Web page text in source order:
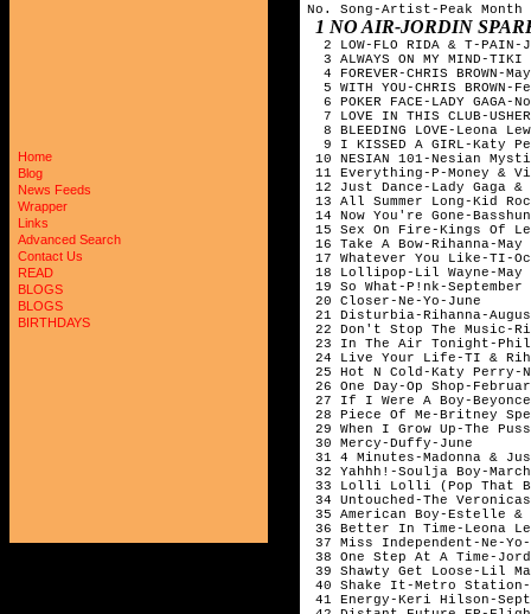
Home
Blog
News Feeds
Wrapper
Links
Advanced Search
Contact Us
READ
BLOGS
BLOGS
BIRTHDAYS
No. Song-Artist-Peak Month
1 NO AIR-JORDIN
2 LOW-FLO RIDA & T-PAIN-
3 ALWAYS ON MY MIND-TIKI
4 FOREVER-CHRIS BROWN-May
5 WITH YOU-CHRIS BROWN-
6 POKER FACE-LADY GAGA-
7 LOVE IN THIS CLUB-USHER
8 BLEEDING LOVE-Leona
9 I KISSED A GIRL-Katy
10 NESIAN 101-Nesian
11 Everything-P-Money &
12 Just Dance-Lady Gaga
13 All Summer Long-Kid
14 Now You're Gone-
15 Sex On Fire-Kings Of
16 Take A Bow-Rihanna-May
17 Whatever You Like-TI-
18 Lollipop-Lil Wayne-May
19 So What-P!nk-September
20 Closer-Ne-Yo-June
21 Disturbia-Rihanna-
22 Don't Stop The Music-
23 In The Air Tonight-
24 Live Your Life-TI &
25 Hot N Cold-Katy Perry-
26 One Day-Op Shop-
27 If I Were A Boy-
28 Piece Of Me-Britney
29 When I Grow Up-The
30 Mercy-Duffy-June
31 4 Minutes-Madonna &
32 Yahhh!-Soulja Boy-
33 Lolli Lolli (Pop That
34 Untouched-The
35 American Boy-Estelle &
36 Better In Time-Leona
37 Miss Independent-Ne-
38 One Step At A Time-
39 Shawty Get Loose-Lil
40 Shake It-Metro Station-
41 Energy-Keri Hilson-